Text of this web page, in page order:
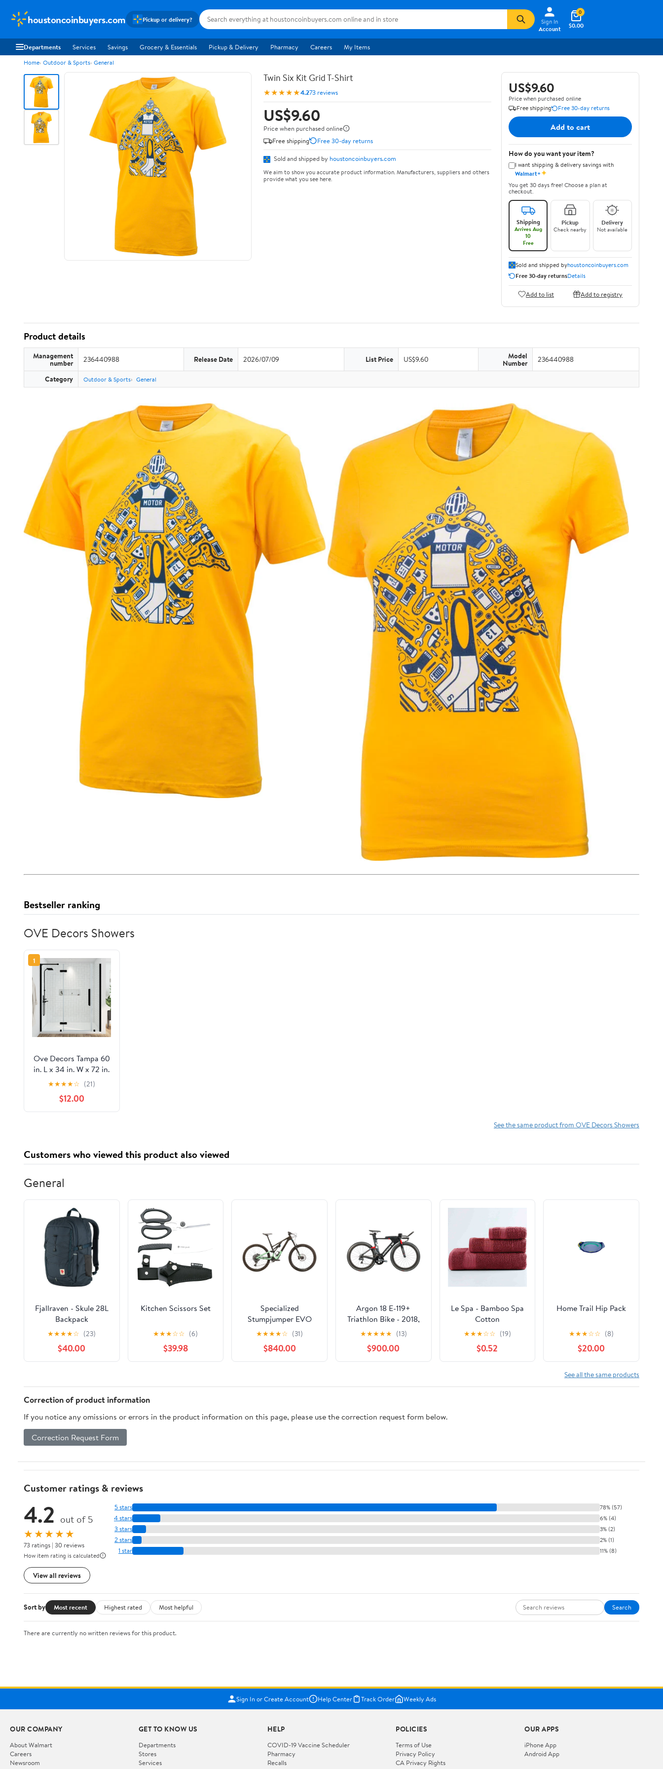
houstoncoinbuyers.com Pickup or delivery?
Sign In
Account
$0.00
0
Departments Services Savings Grocery & Essentials Pickup & Delivery Pharmacy Careers My Items
Home Outdoor & Sports General
Twin Six Kit Grid T-Shirt
★★★★★4.273 reviews
US$9.60
Price when purchased online
Free shipping
Free 30-day returns
Sold and shipped by houstoncoinbuyers.com
We aim to show you accurate product information. Manufacturers, suppliers and others
provide what you see here.
US$9.60
Price when purchased online
Free shipping
Free 30-day returns
Add to cart
How do you want your item?
I want shipping & delivery savings with
Walmart+✦
You get 30 days free! Choose a plan at
checkout.
Shipping
Arrives Aug
10
Free
Pickup
Check nearby
Delivery
Not available
Sold and shipped byhoustoncoinbuyers.com
Free 30-day returnsDetails
Add to list Add to registry
Product details
Management
number 236440988 Release Date 2026/07/09 List Price US$9.60 Model
Number 236440988
Category Outdoor & Sports General
Bestseller ranking
OVE Decors Showers
1
Ove Decors Tampa 60
in. L x 34 in. W x 72 in.
H Alcove Shower Kit
with Pivot Frameless
Shower Door in Black
and Shower Pan
★★★★☆ (21)
$12.00
See the same product from OVE Decors Showers
Customers who viewed this product also viewed
General
Fjallraven - Skule 28L
Backpack
★★★★☆ (23)
$40.00
Kitchen Scissors Set
★★★☆☆ (6)
$39.98
Specialized
Stumpjumper EVO
Mountain Bike - 2021,
★★★★☆ (31)
$840.00
Argon 18 E-119+
Triathlon Bike - 2018,
Medium
★★★★★ (13)
$900.00
Le Spa - Bamboo Spa
Cotton
★★★☆☆ (19)
$0.52
Home Trail Hip Pack
★★★☆☆ (8)
$20.00
See all the same products
Correction of product information
If you notice any omissions or errors in the product information on this page, please use the correction request form below.
Correction Request Form
Customer ratings & reviews
4.2 out of 5
★★★★★
73 ratings | 30 reviews
How item rating is calculated
View all reviews
5 stars 78% (57)
4 stars 6% (4)
3 stars 3% (2)
2 stars 2% (1)
1 star 11% (8)
Sort by Most recent Highest rated Most helpful Search
There are currently no written reviews for this product.
Sign In or Create Account Help Center Track Order Weekly Ads
OUR COMPANY
About Walmart
Careers
Newsroom
GET TO KNOW US
Departments
Stores
Services
HELP
COVID-19 Vaccine Scheduler
Pharmacy
Recalls
POLICIES
Terms of Use
Privacy Policy
CA Privacy Rights
OUR APPS
iPhone App
Android App